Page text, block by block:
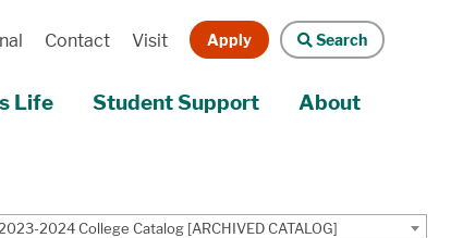
Contact Visit Apply Search
Life Student Support About
2024 College Catalog [ARCHIVED CATALOG]